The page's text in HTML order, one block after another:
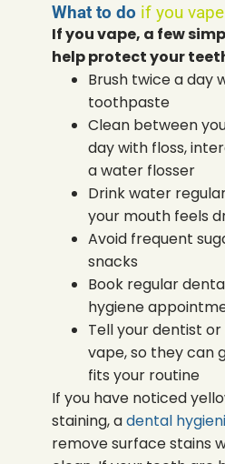
What to do if you vape
If you vape, a few
help protect your
Brush twice a day
toothpaste
Clean between
day with floss,
a water flosser
Drink water
your mouth feels
Avoid frequent
snacks
Book regular
hygiene
Tell your dentist
vape, so they can
fits your routine
If you have noticed
staining, adental
remove surface stains